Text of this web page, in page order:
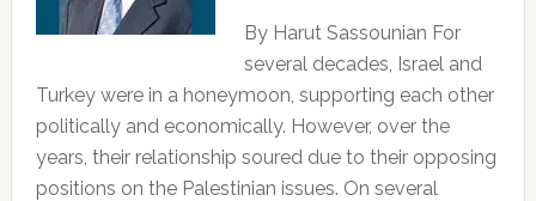
By Harut Sassounian For
several decades, Israel and
Turkey were in a honeymoon, supporting each other
politically and economically. However, over the
years, their relationship soured due to their opposing
positions on the Palestinian issues. On several